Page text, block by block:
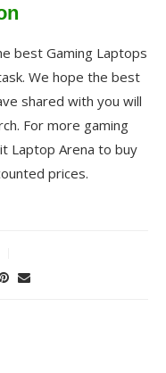
best Gaming Laptops
We hope the best
shared with you will
For more gaming
Laptop Arena to buy
prices.